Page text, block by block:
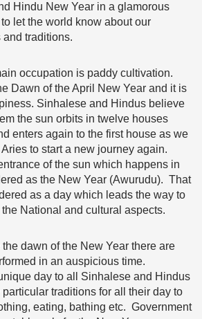
Hindu New Year in a glamorous
let the world know about our
traditions.
occupation is paddy cultivation.
Dawn of the April New Year and it is
Sinhalese and Hindus believe
the sun orbits in twelve houses
enters again to the first house as we
to start a new journey again.
of the sun which happens in
as the New Year (Awurudu). That
as a day which leads the way to
National and cultural aspects.
the dawn of the New Year there are
in an auspicious time.
day to all Sinhalese and Hindus
traditions for all their day to
eating, bathing etc. Government